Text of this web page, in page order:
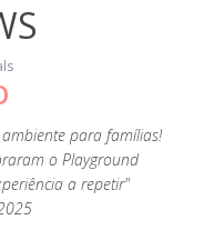
para famílias!
o Playground
a repetir"